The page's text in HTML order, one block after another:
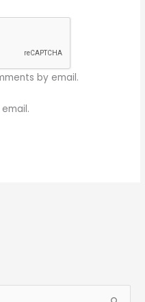
by email.